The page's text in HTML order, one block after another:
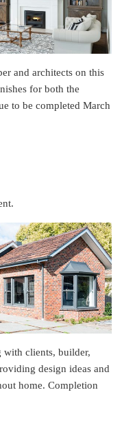
and architects on this
for both the
to be completed March
.
with clients, builder,
design ideas and
home. Completion